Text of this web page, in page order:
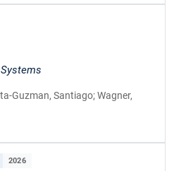
Guzman, Santiago; Wagner,
2026